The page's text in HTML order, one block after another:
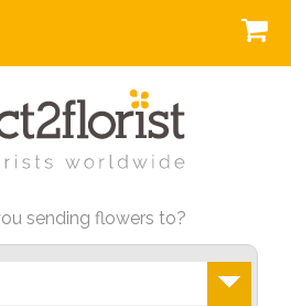
sending flowers to?